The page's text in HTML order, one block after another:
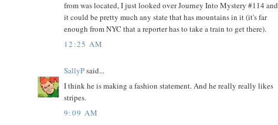
from was located, I just looked over Journey Into Mystery #114 and
it could be pretty much any state that has mountains in it (it's far
enough from NYC that a reporter has to take a train to get there).
12:25 AM
SallyPsaid...
I think he is making a fashion statement. And he really really likes
stripes.
9:09 AM